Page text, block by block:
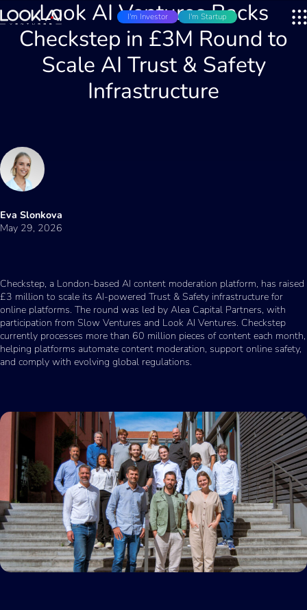
I'm Investor I'm Startup
Look AI Ventures Backs
Checkstep in £3M Round to
Scale AI Trust & Safety
Infrastructure
Eva Slonkova
May 29, 2026
Checkstep, a London-based AI content moderation platform, has raised
£3 million to scale its AI-powered Trust & Safety infrastructure for
online platforms. The round was led by Alea Capital Partners, with
participation from Slow Ventures and Look AI Ventures. Checkstep
currently processes more than 60 million pieces of content each month,
helping platforms automate content moderation, support online safety,
and comply with evolving global regulations.